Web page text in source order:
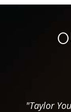
"Taylor